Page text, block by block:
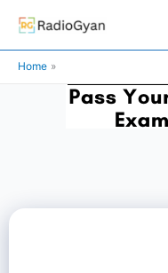
Skip
content
Home